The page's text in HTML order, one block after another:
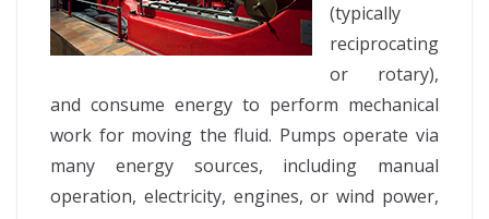
(typically
reciprocating
or rotary),
and consume energy to perform mechanical
work for moving the fluid. Pumps operate via
many energy sources, including manual
operation, electricity, engines, or wind power,